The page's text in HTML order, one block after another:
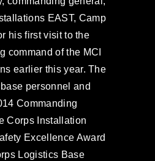
EAST, Camp
his first visit to the
command of the MCI
earlier this year. The
personnel and
Commanding
Corps Installation
Excellence Award
Logistics Base